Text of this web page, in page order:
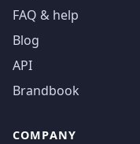
FAQ & help
Blog
API
Brandbook
COMPANY